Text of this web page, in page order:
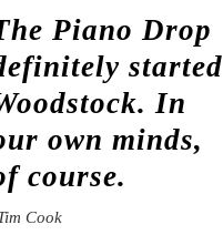
Piano Drop
started
In
own minds,
course.
Cook